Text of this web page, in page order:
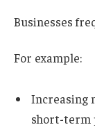
Businesses
For example:
Increasing
short-term